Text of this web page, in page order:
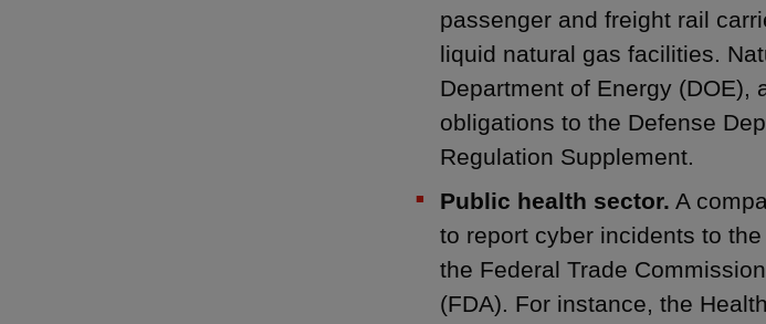
passenger and freight rail
liquid natural gas facilities.
Department of Energy (DOE),
obligations to the Defense
Regulation Supplement.
Public health sector. A
to report cyber incidents to
the Federal Trade
(FDA). For instance, the